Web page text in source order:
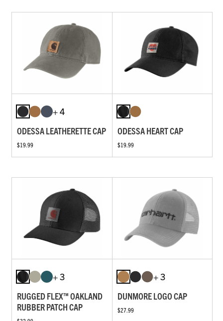
+ 4
ODESSA LEATHERETTE CAP
$19.99
ODESSA HEART CAP
$19.99
+ 3
RUGGED FLEX™ OAKLAND
RUBBER PATCH CAP
+ 3
DUNMORE LOGO CAP
$27.99